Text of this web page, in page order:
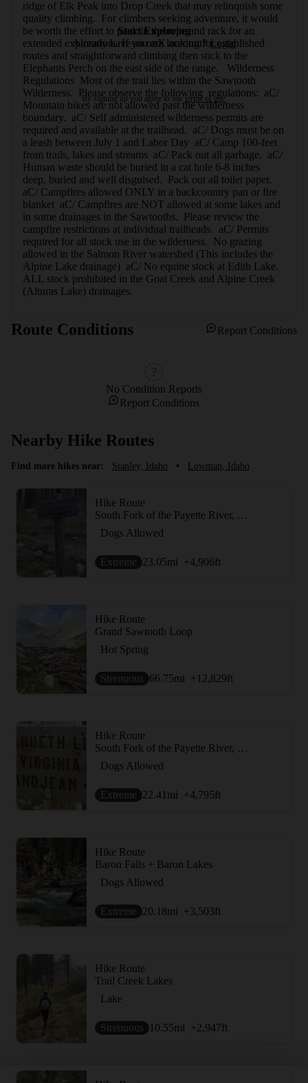
ridge of Elk Peak into Drop Creek that may relinquish some
quality climbing.  For climbers seeking adventure, it would
be worth the effort to pack in the rope and rack for an
extended exploration.  If you are looking for established
routes and straightforward climbing then stick to the
Elephants Perch on the east side of the range.   Wilderness
Regulations  Most of the trail lies within the Sawtooth
Wilderness.  Please observe the following  regulations:  aC/
Mountain bikes are not allowed past the wilderness
boundary.  aC/ Self administered wilderness permits are
required and available at the trailhead.  aC/ Dogs must be on
a leash between July 1 and Labor Day  aC/ Camp 100-feet
from trails, lakes and streams  aC/ Pack out all garbage.  aC/
Human waste should be buried in a cat hole 6-8 inches
deep, buried and well disguised.  Pack out all toilet paper.
aC/ Campfires allowed ONLY in a backcountry pan or fire
blanket  aC/ Campfires are NOT allowed at some lakes and
in some drainages in the Sawtooths.  Please review the
campfire restrictions at individual trailheads.  aC/ Permits
required for all stock use in the wilderness.  No grazing
allowed in the Salmon River watershed (This includes the
Alpine Lake drainage)  aC/ No equine stock at Edith Lake.
ALL stock prohibited in the Goat Creek and Alpine Creek
(Alturas Lake) drainages.
Route Conditions Report Conditions
No Condition Reports
Report Conditions
Nearby Hike Routes
Find more hikes near: Stanley, Idaho • Lowman, Idaho
Hike Route
South Fork of the Payette River, Ardeth Lake and the Spangle Divide
Dogs Allowed
Extreme 23.05mi +4,906ft
Hike Route
Grand Sawtooth Loop
Hot Spring
Strenuous 66.75mi +12,829ft
Hike Route
South Fork of the Payette River, Hidden Lake and Cramer Divide
Dogs Allowed
Extreme 22.41 mi +4,795ft
Hike Route
Baron Falls + Baron Lakes
Dogs Allowed
Extreme 20.18mi +3,503ft
Hike Route
Trail Creek Lakes
Lake
Strenuous 10.55mi +2,947ft
Start Exploring
Already have an onX account?Login
By signing up you agree to our terms of use.